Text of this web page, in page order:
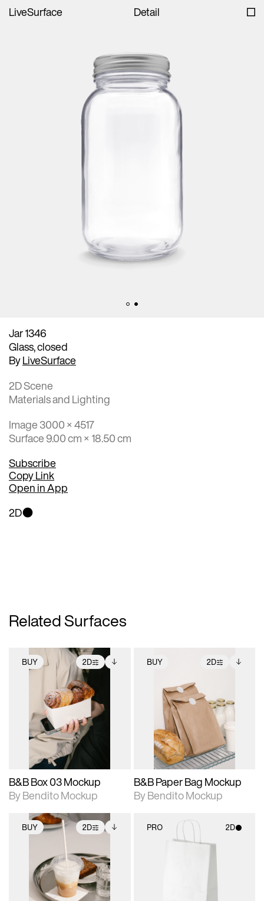
LiveSurface Detail
Jar 1346
Glass, closed
ByLiveSurface
2D Scene
Materials and Lighting
Image 3000 × 4517
Surface 9.00 cm × 18.50 cm
Subscribe
Copy Link
Open in App
2D
Related Surfaces
BUY 2D
2D scene with
photographic details.
Includes support for
extended scene
adjustments.
Includes additional
files when unlocked.
View Surface Info to
download files.
B&B Box 03 Mockup
By Bendito Mockup
BUY 2D
2D scene with
photographic details.
Includes support for
extended scene
adjustments.
Includes additional
files when unlocked.
View Surface Info to
download files.
B&B Paper Bag Mockup
By Bendito Mockup
BUY 2D
2D scene with
photographic details.
Includes support for
extended scene
adjustments.
Includes additional
files when unlocked.
View Surface Info to
download files.
PRO 2D